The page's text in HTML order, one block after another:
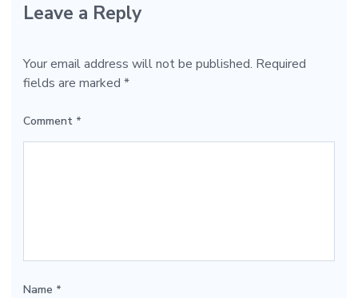
Leave a Reply
Your email address will not be published. Required
fields are marked *
Comment *
Name *